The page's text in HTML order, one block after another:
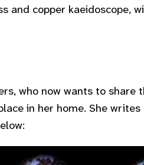
and copper kaeidoscope,
who now wants to share
in her home. She writes